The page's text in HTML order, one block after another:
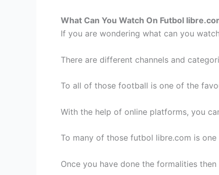
What Can You Watch On Futbol
If you are wondering what can you
There are different channels and
To all of those football is one of the
With the help of online platforms, you
To many of those futbol libre.com is
Once you have done the formalities